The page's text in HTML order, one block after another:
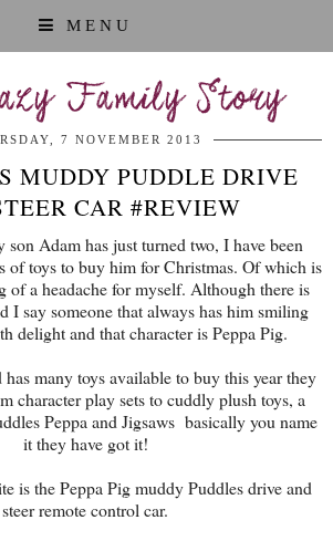
MENU
Family Story
7 NOVEMBER 2013
MUDDY PUDDLE DRIVE
CAR #REVIEW
Adam has just turned two, I have been
of toys to buy him for Christmas. Of which is
of a headache for myself. Although there is
I say someone that always has him smiling
delight and that character is Peppa Pig.
many toys available to buy this year they
character play sets to cuddly plush toys, a
Peppa and Jigsaws basically you name
it they have got it!
is the Peppa Pig muddy Puddles drive and
steer remote control car.